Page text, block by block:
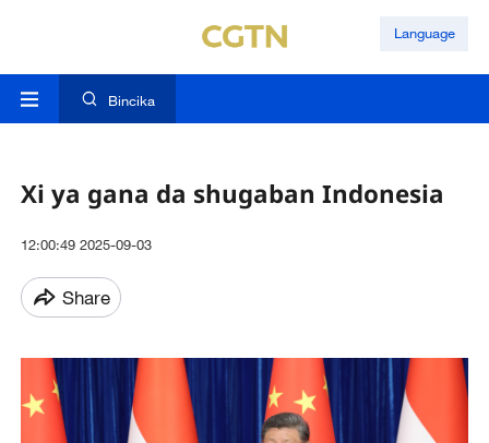
Language
Bincika
Xi ya gana da shugaban Indonesia
12:00:49 2025-09-03
Share